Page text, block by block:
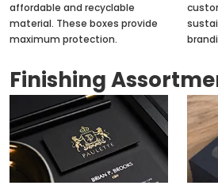
affordable and recyclable
material. These boxes provide
maximum protection.
Finishing